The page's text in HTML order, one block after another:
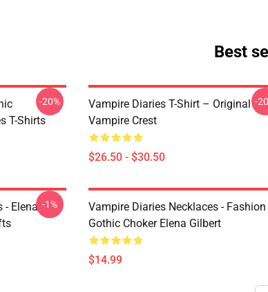
Best
T-Shirts
-20%
Vampire Diaries T-Shirt – Original
Vampire Crest
$26.50 - $30.50
-
- Elena -1%
Vampire Diaries Necklaces - Fashion
Gothic Choker Elena Gilbert
$14.99